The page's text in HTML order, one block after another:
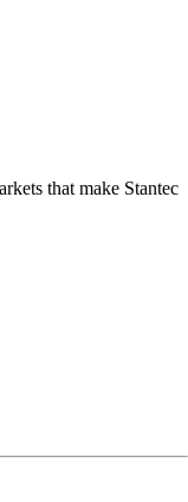
that make Stantec